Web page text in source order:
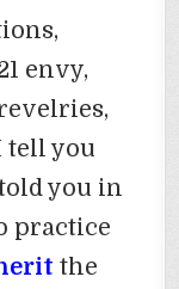
envy,
tell you
you in
practice
the